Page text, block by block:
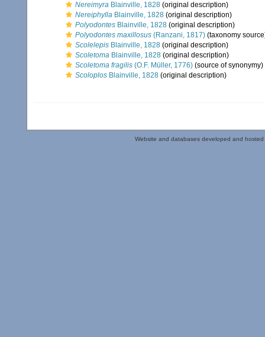
Nereimyra Blainville, 1828 (original description)
Nereiphylla Blainville, 1828 (original description)
Polyodontes Blainville, 1828 (original description)
Polyodontes maxillosus (Ranzani, 1817) (taxonomy
Scolelepis Blainville, 1828 (original description)
Scoletoma Blainville, 1828 (original description)
Scoletoma fragilis (O.F. Müller, 1776) (source of synonymy)
Scoloplos Blainville, 1828 (original description)
Website and databases developed and